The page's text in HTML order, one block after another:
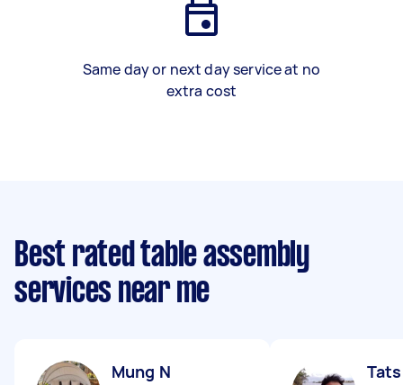
Same day or next day service at no
extra cost
Best rated table assembly
services near me
Mung N